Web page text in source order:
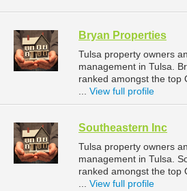
Bryan Properties
Tulsa property owners
management in Tulsa.
ranked amongst the top
View full profile
Southeastern Inc
Tulsa property owners
management in Tulsa.
ranked amongst the top
View full profile